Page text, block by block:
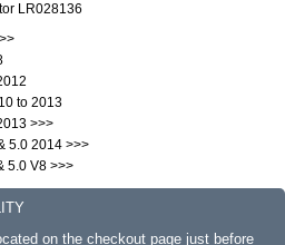
LR028136
to 2013
>>>
5.0 2014 >>>
5.0 V8 >>>
on the checkout page just before